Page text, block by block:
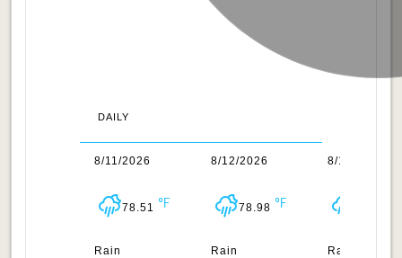
DAILY
8/11/2026
78.51
Rain
8/12/2026
78.98
Rain
8/13/2026
Rain